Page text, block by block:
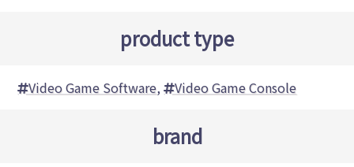
product type
Video Game Software, Video Game Console
brand